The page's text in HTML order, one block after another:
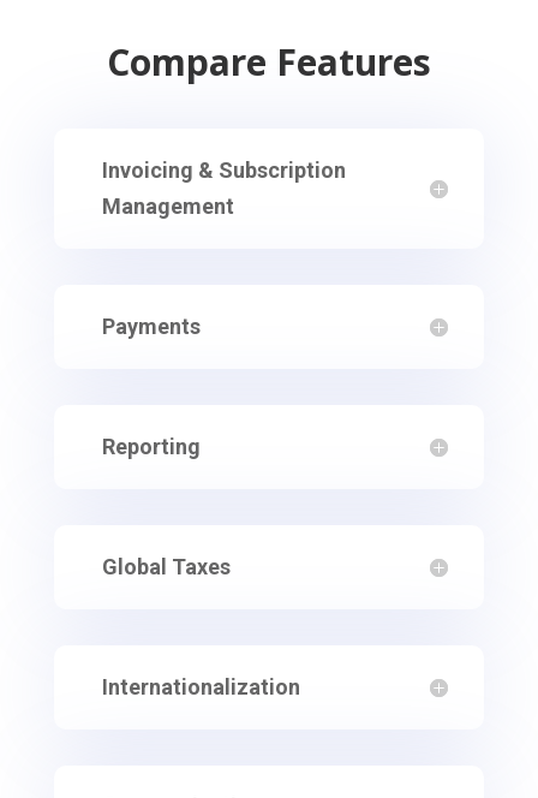
Compare Features
Invoicing & Subscription
Management
Payments
Reporting
Global Taxes
Internationalization